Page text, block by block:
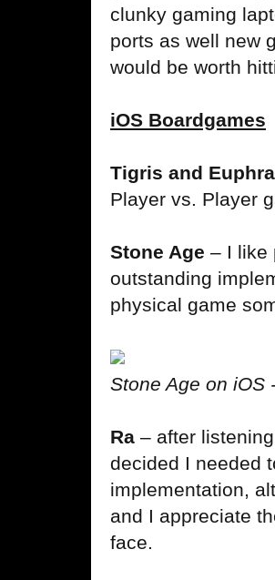
clunky gaming
ports as well new
would be worth
iOS Boardgames
Tigris and
Player vs. Player
Stone Age – I like
outstanding
physical game
Stone Age on iOS
Ra – after
decided I needed
implementation,
and I appreciate
face.